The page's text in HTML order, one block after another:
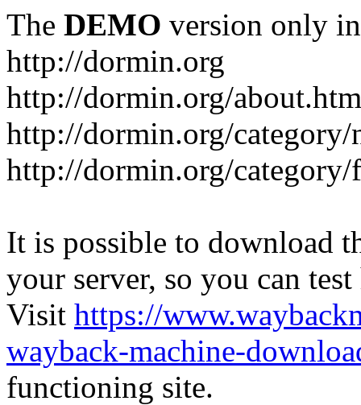
The DEMO version only
http://dormin.org
http://dormin.org/
http://dormin.org/
http://dormin.org/
It is possible to download
your server, so you can
Visit https://
wayback-machine-
functioning site.